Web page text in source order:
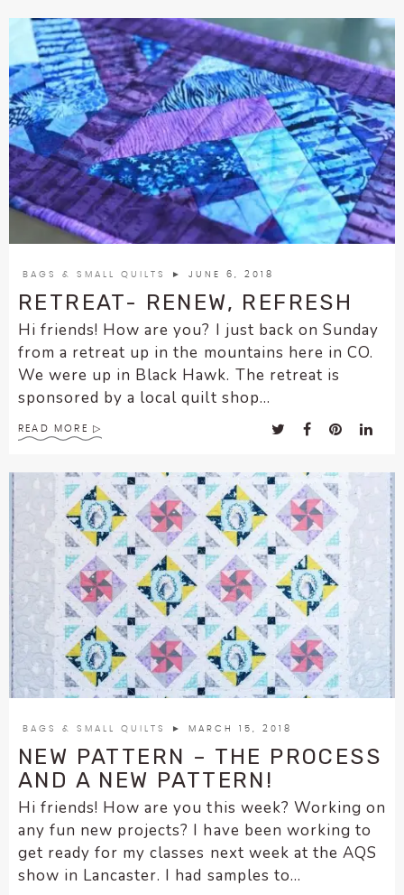
BAGS & SMALL QUILTS ► JUNE 6, 2018
RETREAT- RENEW, REFRESH
Hi friends! How are you? I just back on Sunday
from a retreat up in the mountains here in CO.
We were up in Black Hawk. The retreat is
sponsored by a local quilt shop...
READ MORE
BAGS & SMALL QUILTS ► MARCH 15, 2018
NEW PATTERN – THE PROCESS
AND A NEW PATTERN!
Hi friends! How are you this week? Working on
any fun new projects? I have been working to
get ready for my classes next week at the AQS
show in Lancaster. I had samples to...